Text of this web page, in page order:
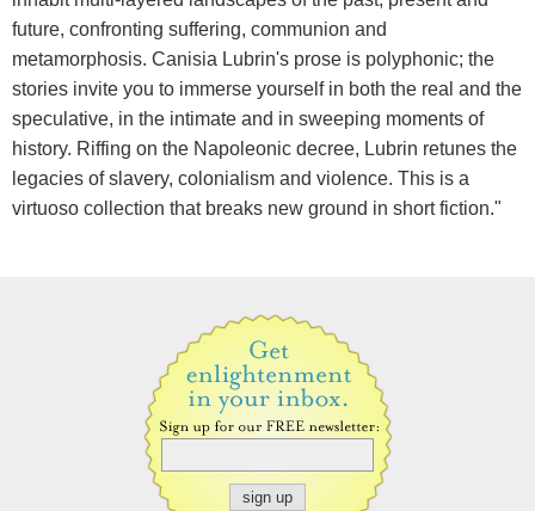
future, confronting suffering, communion and
metamorphosis. Canisia Lubrin's prose is polyphonic; the
stories invite you to immerse yourself in both the real and the
speculative, in the intimate and in sweeping moments of
history. Riffing on the Napoleonic decree, Lubrin retunes the
legacies of slavery, colonialism and violence. This is a
virtuoso collection that breaks new ground in short fiction."